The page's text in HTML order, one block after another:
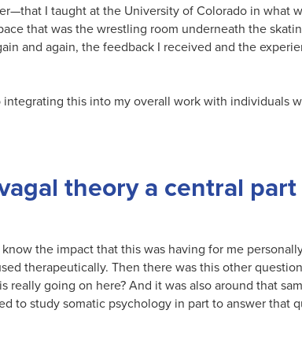
I taught at the University of Colorado in what
that was the wrestling room underneath the
and again, the feedback I received and the
this into my overall work with individuals
theory a central
the impact that this was having for me
therapeutically. Then there was this other
really going on here? And it was also around that
to study somatic psychology in part to answer that